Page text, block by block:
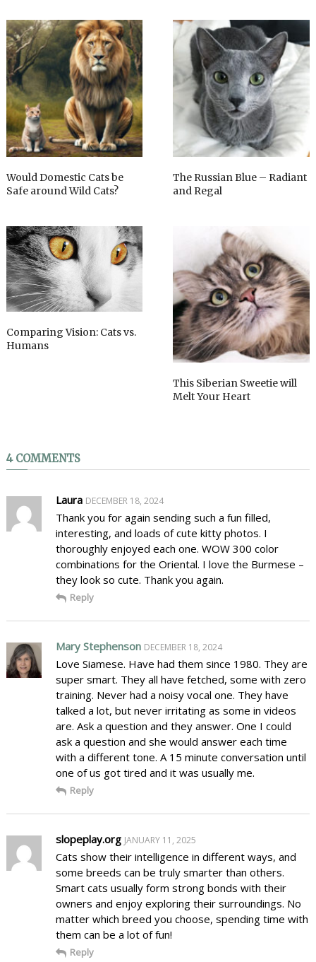
Would Domestic Cats be
Safe around Wild Cats?
The Russian Blue – Radiant
and Regal
Comparing Vision: Cats vs.
Humans
This Siberian Sweetie will
Melt Your Heart
4 COMMENTS
Laura DECEMBER 18, 2024
Thank you for again sending such a fun filled,
interesting, and loads of cute kitty photos. I
thoroughly enjoyed each one. WOW 300 color
combinations for the Oriental. I love the Burmese –
they look so cute. Thank you again.
Reply
Mary Stephenson DECEMBER 18, 2024
Love Siamese. Have had them since 1980. They are
super smart. They all have fetched, some with zero
training. Never had a noisy vocal one. They have
talked a lot, but never irritating as some in videos
are. Ask a question and they answer. One I could
ask a question and she would answer each time
with a different tone. A 15 minute conversation until
one of us got tired and it was usually me.
Reply
slopeplay.org JANUARY 11, 2025
Cats show their intelligence in different ways, and
some breeds can be truly smarter than others.
Smart cats usually form strong bonds with their
owners and enjoy exploring their surroundings. No
matter which breed you choose, spending time with
them can be a lot of fun!
Reply